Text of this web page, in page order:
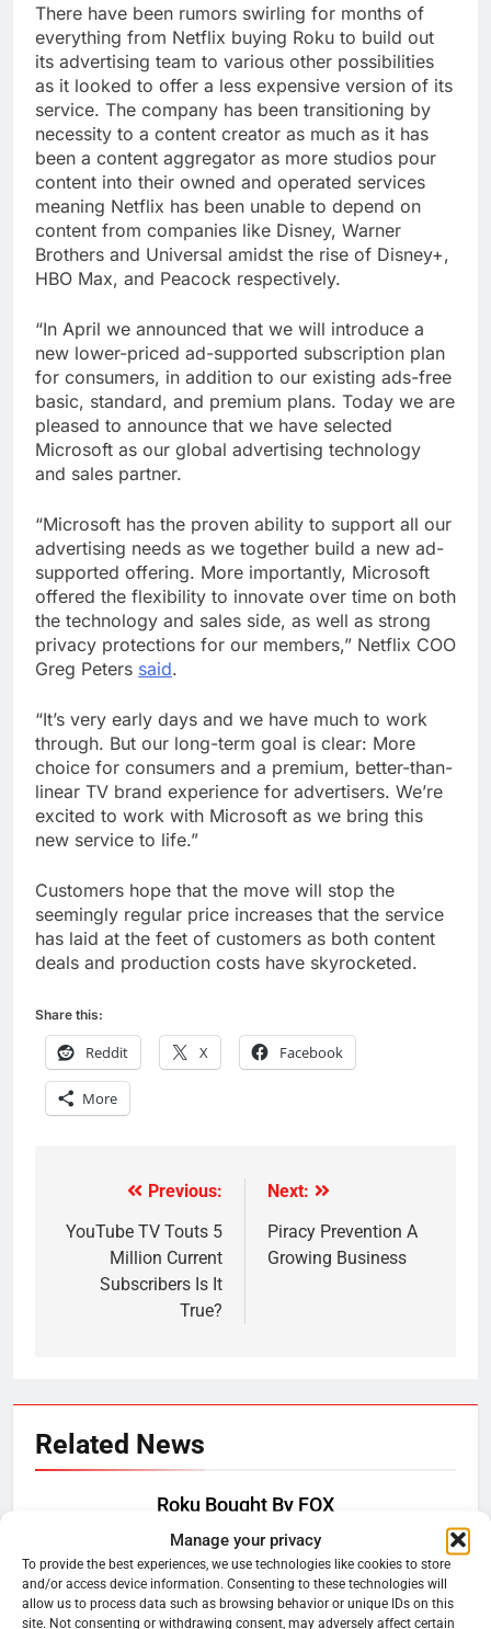
Manage your privacy
To provide the best experiences, we use technologies like cookies to store
and/or access device information. Consenting to these technologies will
allow us to process data such as browsing behavior or unique IDs on this
site. Not consenting or withdrawing consent, may adversely affect certain
There have been rumors swirling for months of
everything from Netflix buying Roku to build out
its advertising team to various other possibilities
as it looked to offer a less expensive version of its
service. The company has been transitioning by
necessity to a content creator as much as it has
been a content aggregator as more studios pour
content into their owned and operated services
meaning Netflix has been unable to depend on
content from companies like Disney, Warner
Brothers and Universal amidst the rise of Disney+,
HBO Max, and Peacock respectively.
“In April we announced that we will introduce a
new lower-priced ad-supported subscription plan
for consumers, in addition to our existing ads-free
basic, standard, and premium plans. Today we are
pleased to announce that we have selected
Microsoft as our global advertising technology
and sales partner.
“Microsoft has the proven ability to support all our
advertising needs as we together build a new ad-
supported offering. More importantly, Microsoft
offered the flexibility to innovate over time on both
the technology and sales side, as well as strong
privacy protections for our members,” Netflix COO
Greg Peters said.
“It’s very early days and we have much to work
through. But our long-term goal is clear: More
choice for consumers and a premium, better-than-
linear TV brand experience for advertisers. We’re
excited to work with Microsoft as we bring this
new service to life.”
Customers hope that the move will stop the
seemingly regular price increases that the service
has laid at the feet of customers as both content
deals and production costs have skyrocketed.
Share this:
Reddit X Facebook
More
navigation
Previous:
YouTube TV Touts 5
Million Current
Subscribers Is It
True?
Next:
Piracy Prevention A
Growing Business
Related News
Roku Bought By FOX
Ryan Downey
June 15, 2026
Steam Selling New 2026